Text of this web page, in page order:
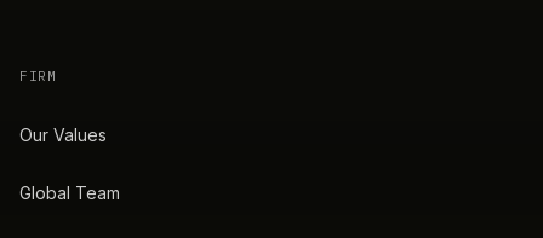
FIRM
Our Values
Global Team